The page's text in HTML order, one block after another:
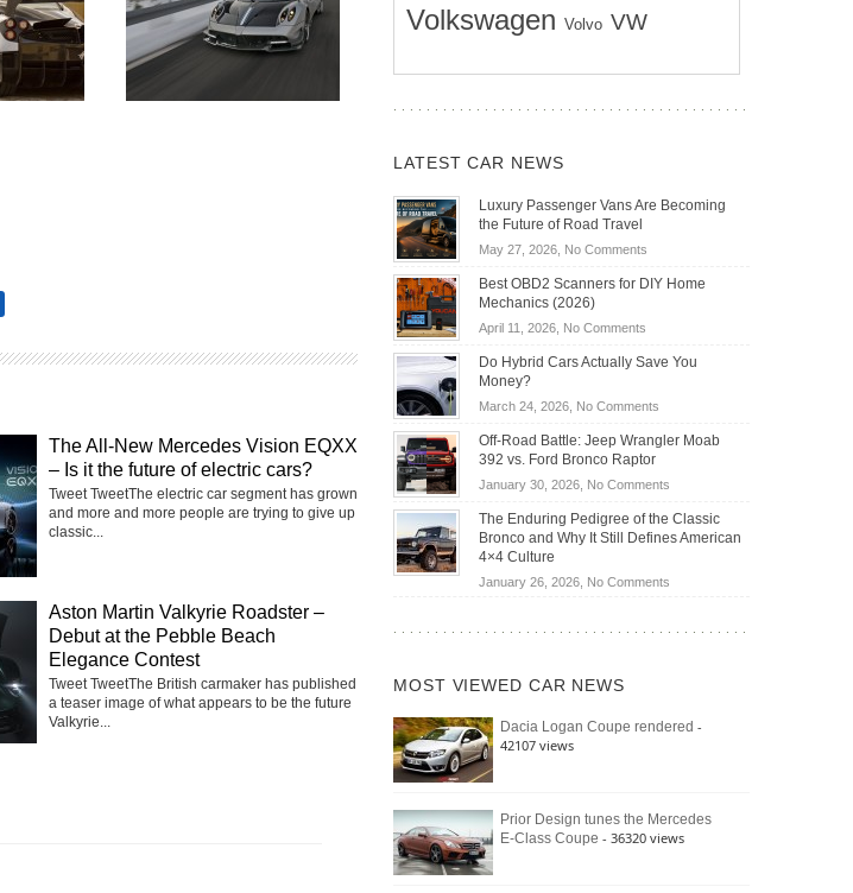
The All-New Mercedes Vision EQXX
– Is it the future of electric cars?
Tweet TweetThe electric car segment has grown
and more and more people are trying to give up
classic...
Aston Martin Valkyrie Roadster –
Debut at the Pebble Beach
Elegance Contest
Tweet TweetThe British carmaker has published
a teaser image of what appears to be the future
Valkyrie...
Volkswagen Volvo VW
LATEST CAR NEWS
Luxury Passenger Vans Are Becoming
the Future of Road Travel
May 27, 2026, No Commentson
Passenger
Becoming
Road
Travel
Best OBD2 Scanners for DIY Home
Mechanics (2026)
April 11, 2026, No Commentson
OBD2
for
DIY
Home
Do Hybrid Cars Actually Save You
Money?
March 24, 2026, No Commentson
Hybrid
Actually
Save
You
Off-Road Battle: Jeep Wrangler Moab
392 vs. Ford Bronco Raptor
January 30, 2026, No Commentson
Road
Battle:
Wrangler
392
Raptor
The Enduring Pedigree of the Classic
Bronco and Why It Still Defines American
4×4 Culture
January 26, 2026, No Commentson
Bronco
Still
Defines
MOST VIEWED CAR NEWS
Dacia Logan Coupe rendered -
42107 views
Prior Design tunes the Mercedes
E-Class Coupe - 36320 views